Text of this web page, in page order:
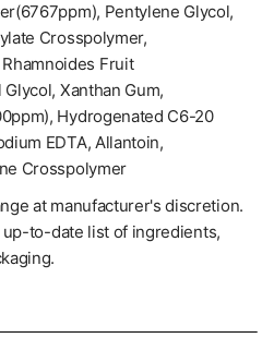
Pentylene Glycol,
Crosspolymer,
Fruit
Xanthan Gum,
Hydrogenated C6-20
EDTA, Allantoin,
Crosspolymer
at manufacturer's discretion.
to-date list of ingredients,